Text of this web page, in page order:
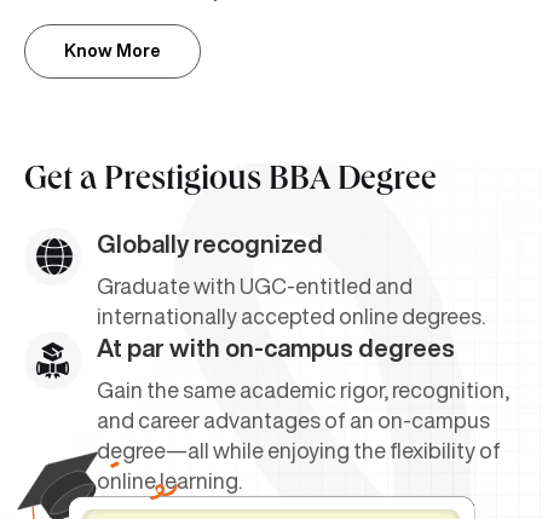
Know More
Get a Prestigious BBA Degree
Globally recognized
Graduate with UGC-entitled and
internationally accepted online degrees.
At par with on-campus degrees
Gain the same academic rigor, recognition,
and career advantages of an on-campus
degree—all while enjoying the flexibility of
online learning.